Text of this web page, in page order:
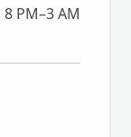
8 PM–3 AM